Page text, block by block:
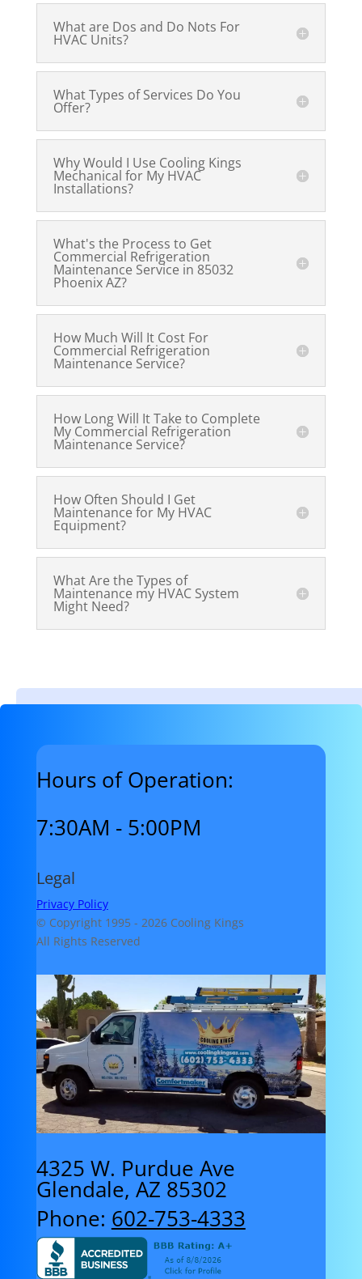
What are Dos and Do Nots For
HVAC Units?
What Types of Services Do You
Offer?
Why Would I Use Cooling Kings
Mechanical for My HVAC
Installations?
What's the Process to Get
Commercial Refrigeration
Maintenance Service in 85032
Phoenix AZ?
How Much Will It Cost For
Commercial Refrigeration
Maintenance Service?
How Long Will It Take to Complete
My Commercial Refrigeration
Maintenance Service?
How Often Should I Get
Maintenance for My HVAC
Equipment?
What Are the Types of
Maintenance my HVAC System
Might Need?
Hours of Operation:
7:30AM - 5:00PM
Legal
Privacy Policy
© Copyright 1995 - 2026 Cooling Kings
All Rights Reserved
4325 W. Purdue Ave
Glendale, AZ 85302
Phone: 602-753-4333